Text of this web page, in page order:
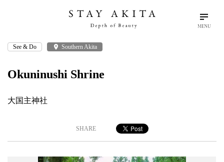
MENU
search
Plan Your Trip
Travel Info
See & Do place Southern Akita
Okuninushi Shrine
大国主神社
SHARE